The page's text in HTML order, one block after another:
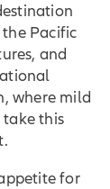
Pacific
and
where mild
this
for